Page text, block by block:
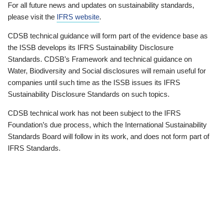
For all future news and updates on sustainability standards,
please visit the IFRS website.
CDSB technical guidance will form part of the evidence base as
the ISSB develops its IFRS Sustainability Disclosure
Standards. CDSB’s Framework and technical guidance on
Water, Biodiversity and Social disclosures will remain useful for
companies until such time as the ISSB issues its IFRS
Sustainability Disclosure Standards on such topics.
CDSB technical work has not been subject to the IFRS
Foundation’s due process, which the International Sustainability
Standards Board will follow in its work, and does not form part of
IFRS Standards.